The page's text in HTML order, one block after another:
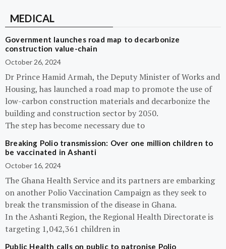
MEDICAL
Government launches road map to decarbonize
construction value-chain
October 26, 2024
Dr Prince Hamid Armah, the Deputy Minister of Works and
Housing, has launched a road map to promote the use of
low-carbon construction materials and decarbonize the
building and construction sector by 2050.
The step has become necessary due to
Breaking Polio transmission: Over one million children to
be vaccinated in Ashanti
October 16, 2024
The Ghana Health Service and its partners are embarking
on another Polio Vaccination Campaign as they seek to
break the transmission of the disease in Ghana.
In the Ashanti Region, the Regional Health Directorate is
targeting 1,042,361 children in
Public Health calls on public to patronise Polio